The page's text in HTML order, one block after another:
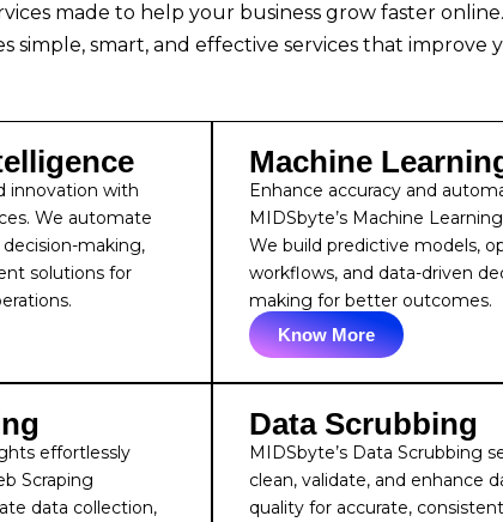
made to help your business grow faster
simple, smart, and effective services that
innovation with
We automate
making,
solutions for
Machine
Enhance accuracy and
MIDSbyte’s Machine
We build predictive models,
workflows, and data-driven
making for better outcomes.
Know More
effortlessly
Scraping
data collection,
Data Scrubbing
MIDSbyte’s Data Scrubbing
clean, validate, and enhance
quality for accurate,